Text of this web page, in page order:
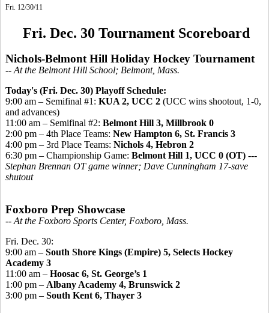
Fri. 12/30/11
Fri. Dec. 30 Tournament Scoreboard
Nichols-Belmont Hill Holiday Hockey Tournament
-- At the Belmont Hill School; Belmont, Mass.
Today's (Fri. Dec. 30) Playoff Schedule:
9:00 am – Semifinal #1: KUA 2, UCC 2 (UCC wins shootout, 1-0,
and advances)
11:00 am – Semifinal #2: Belmont Hill 3, Millbrook 0
2:00 pm – 4th Place Teams: New Hampton 6, St. Francis 3
4:00 pm – 3rd Place Teams: Nichols 4, Hebron 2
6:30 pm – Championship Game: Belmont Hill 1, UCC 0 (OT) ---
Stephan Brennan OT game winner; Dave Cunningham 17-save
shutout
Foxboro Prep Showcase
-- At the Foxboro Sports Center, Foxboro, Mass.
Fri. Dec. 30:
9:00 am – South Shore Kings (Empire) 5, Selects Hockey
Academy 3
11:00 am – Hoosac 6, St. George’s 1
1:00 pm – Albany Academy 4, Brunswick 2
3:00 pm – South Kent 6, Thayer 3